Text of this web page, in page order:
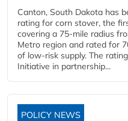
Canton, South Dakota has
rating for corn stover, the
covering a 75-mile radius
Metro region and rated for
of low-risk supply. The
Initiative in partnership...
POLICY NEWS